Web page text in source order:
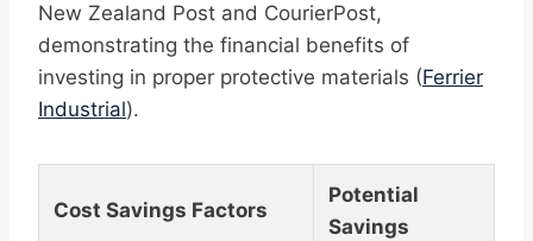
New Zealand Post and CourierPost,
demonstrating the financial benefits of
investing in proper protective materials (Ferrier
Industrial).
Cost Savings Factors
Potential
Savings